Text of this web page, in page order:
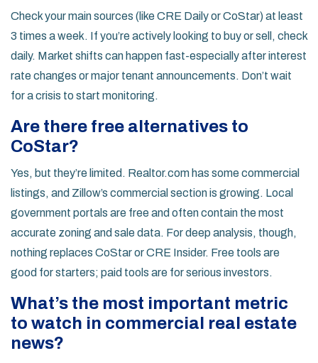
Check your main sources (like CRE Daily or CoStar) at least
3 times a week. If you’re actively looking to buy or sell, check
daily. Market shifts can happen fast-especially after interest
rate changes or major tenant announcements. Don’t wait
for a crisis to start monitoring.
Are there free alternatives to
CoStar?
Yes, but they’re limited. Realtor.com has some commercial
listings, and Zillow’s commercial section is growing. Local
government portals are free and often contain the most
accurate zoning and sale data. For deep analysis, though,
nothing replaces CoStar or CRE Insider. Free tools are
good for starters; paid tools are for serious investors.
What’s the most important metric
to watch in commercial real estate
news?